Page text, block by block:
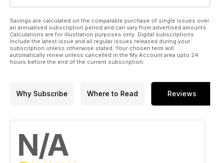
[ Top 10 Lists ] Super Sports Cars I Coupe (Full Size)
Coupe (Compact) I Track Cars I Sports Sedan I
Sedan I Everyday Car I SUV / Offroad I
MPV I SuperBike
Savings are calculated on the comparable purchase of single issues over
an annualised subscription period and can vary from advertised amounts.
Calculations are for illustration purposes only. Digital subscriptions
include the latest issue and all regular issues released during your
subscription unless otherwise stated. Your chosen term will
automatically renew unless cancelled in the My Account area upto 24
hours before the end of the current subscription.
Why Subscribe Where to Read Reviews
N/A